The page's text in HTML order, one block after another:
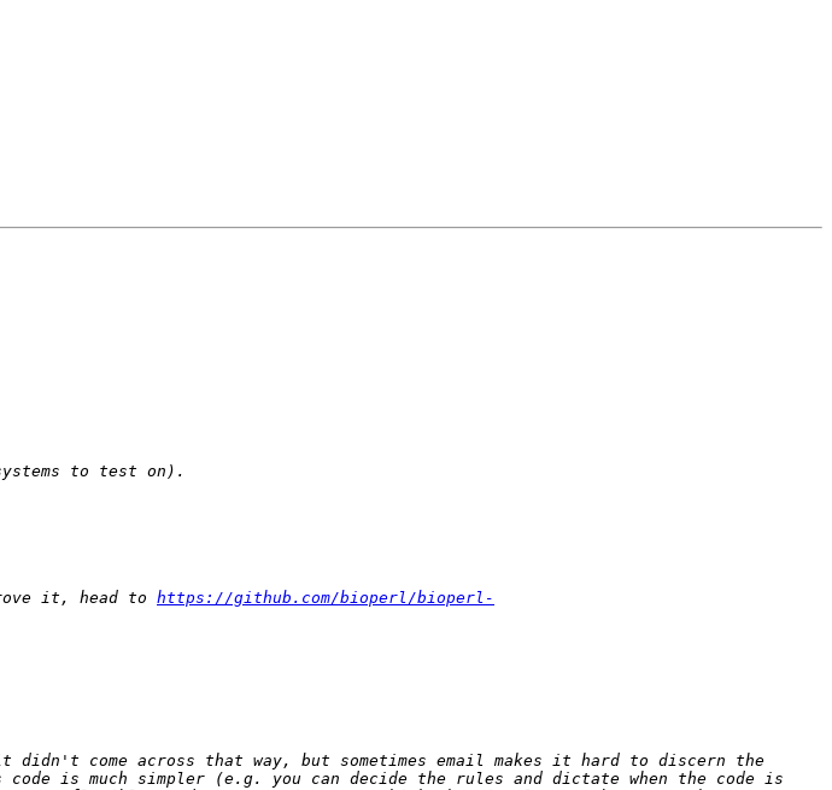
it, head to https://github.com/bioperl/bioperl-
didn't come across that way, but sometimes email makes it hard to discern the
is much simpler (e.g. you can decide the rules and dictate when the code is